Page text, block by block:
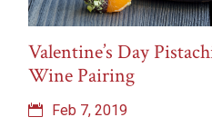
Valentine’s Day
Wine Pairing
Feb 7, 2019